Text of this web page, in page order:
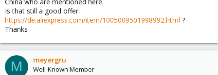
Is that still a good offer:
https://de.aliexpress.com/item/1005009501998992.html ?
Thanks
M meyergru
Well-Known Member